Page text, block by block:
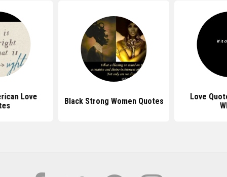
Love
Black Strong Women Quotes
Love